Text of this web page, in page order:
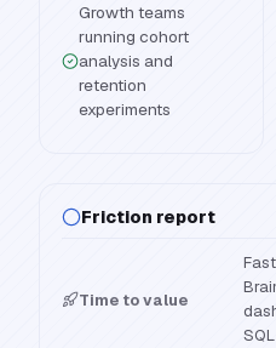
Growth teams
running cohort
analysis and
retention
experiments
Friction report
Time to value